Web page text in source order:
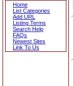
Home
List Categories
Add URL
Listing Terms
Search Help
FAQs
Newest Sites
Link To Us